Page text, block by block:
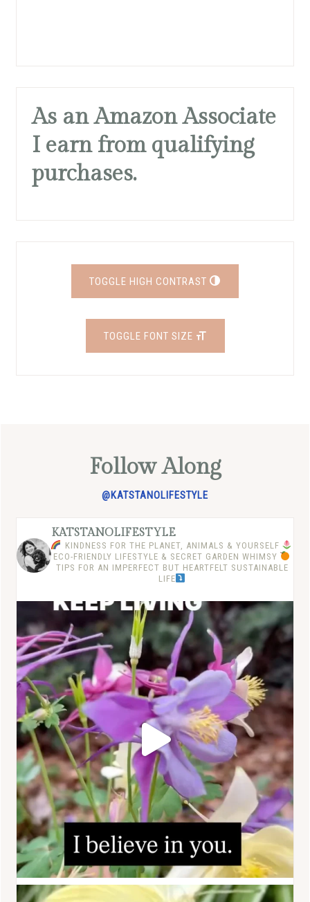
As an Amazon Associate
I earn from qualifying
purchases.
TOGGLE HIGH CONTRAST
TOGGLE FONT SIZE
Follow Along
@KATSTANOLIFESTYLE
KATSTANOLIFESTYLE
KINDNESS FOR THE PLANET, ANIMALS & YOURSELF
ECO-FRIENDLY LIFESTYLE & SECRET GARDEN WHIMSY
TIPS FOR AN IMPERFECT BUT HEARTFELT SUSTAINABLE
LIFE